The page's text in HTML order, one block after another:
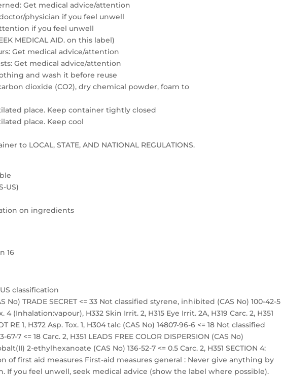
Get medical advice/attention
doctor/physician if you feel unwell
if you feel unwell
MEDICAL AID. on this label)
Get medical advice/attention
Get medical advice/attention
and wash it before reuse
dioxide (CO2), dry chemical powder, foam to
place. Keep container tightly closed
place. Keep cool
to LOCAL, STATE, AND NATIONAL REGULATIONS.
US)
on ingredients
16
classification
No) TRADE SECRET <= 33 Not classified styrene, inhibited (CAS No) 100-42-5
4 (Inhalation:vapour), H332 Skin Irrit. 2, H315 Eye Irrit. 2A, H319 Carc. 2, H351
RE 1, H372 Asp. Tox. 1, H304 talc (CAS No) 14807-96-6 <= 18 Not classified
7 <= 18 Carc. 2, H351 LEADS FREE COLOR DISPERSION (CAS No)
2-ethylhexanoate (CAS No) 136-52-7 <= 0.5 Carc. 2, H351 SECTION 4:
of first aid measures First-aid measures general : Never give anything by
If you feel unwell, seek medical advice (show the label where possible).